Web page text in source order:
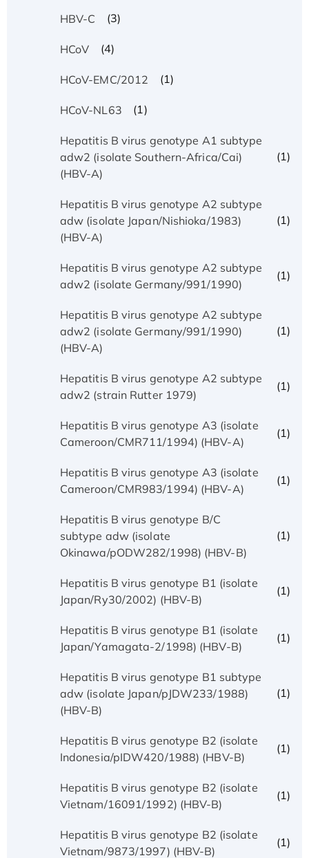
HBV-C (3)
HCoV (4)
HCoV-EMC/2012 (1)
HCoV-NL63 (1)
Hepatitis B virus genotype A1 subtype
adw2 (isolate Southern-Africa/Cai)
(HBV-A)
(1)
Hepatitis B virus genotype A2 subtype
adw (isolate Japan/Nishioka/1983)
(HBV-A)
(1)
Hepatitis B virus genotype A2 subtype
adw2 (isolate Germany/991/1990)
(1)
Hepatitis B virus genotype A2 subtype
adw2 (isolate Germany/991/1990)
(HBV-A)
(1)
Hepatitis B virus genotype A2 subtype
adw2 (strain Rutter 1979)
(1)
Hepatitis B virus genotype A3 (isolate
Cameroon/CMR711/1994) (HBV-A)
(1)
Hepatitis B virus genotype A3 (isolate
Cameroon/CMR983/1994) (HBV-A)
(1)
Hepatitis B virus genotype B/C
subtype adw (isolate
Okinawa/pODW282/1998) (HBV-B)
(1)
Hepatitis B virus genotype B1 (isolate
Japan/Ry30/2002) (HBV-B)
(1)
Hepatitis B virus genotype B1 (isolate
Japan/Yamagata-2/1998) (HBV-B)
(1)
Hepatitis B virus genotype B1 subtype
adw (isolate Japan/pJDW233/1988)
(HBV-B)
(1)
Hepatitis B virus genotype B2 (isolate
Indonesia/pIDW420/1988) (HBV-B)
(1)
Hepatitis B virus genotype B2 (isolate
Vietnam/16091/1992) (HBV-B)
(1)
Hepatitis B virus genotype B2 (isolate
Vietnam/9873/1997) (HBV-B)
(1)